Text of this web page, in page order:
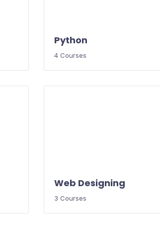
Python
4 Courses
Web Designing
3 Courses